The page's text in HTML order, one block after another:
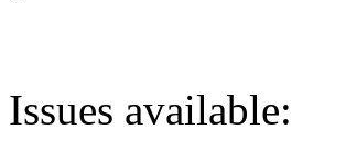
Issues available: